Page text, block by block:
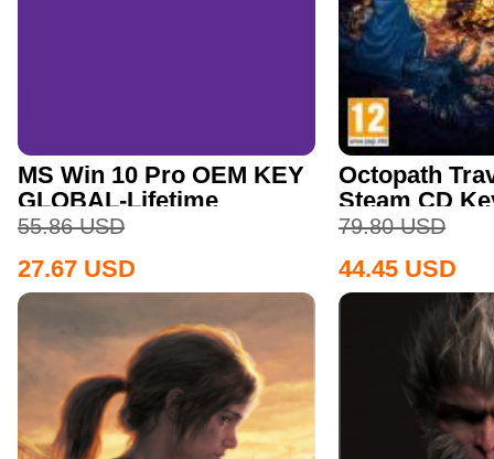
MS Win 10 Pro OEM KEY
GLOBAL-Lifetime
55.86 USD
27.67 USD
Octopath
Steam CD
79.80 USD
44.45 USD